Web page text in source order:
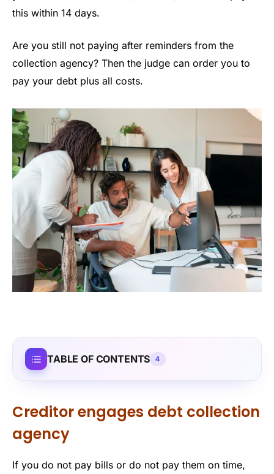
this within 14 days.
Are you still not paying after reminders from the
collection agency? Then the judge can order you to
pay your debt plus all costs.
TABLE OF CONTENTS 4
Creditor engages debt collection
agency
If you do not pay bills or do not pay them on time,